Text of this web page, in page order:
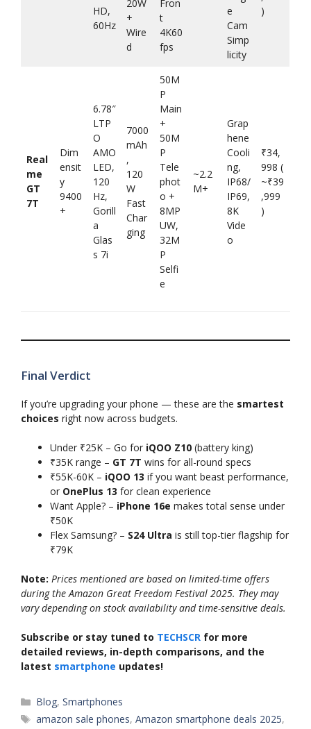
HD,
60Hz
20W
+
Wire
d
Fron
t
4K60
fps
e
Cam
Simp
licity
)
Real
me
GT
7T
Dim
ensit
y
9400
+
6.78″
LTP
O
AMO
LED,
120
Hz,
Gorill
a
Glas
s 7i
7000
mAh
,
120
W
Fast
Char
ging
50M
P
Main
+
50M
P
Tele
phot
o +
8MP
UW,
32M
P
Selfi
e
~2.2
M+
Grap
hene
Cooli
ng,
IP68/
IP69,
8K
Vide
o
₹34,
998 (
~₹39
,999
)
Final Verdict
If you’re upgrading your phone — these are the smartest
choices right now across budgets.
Under ₹25K – Go for iQOO Z10 (battery king)
₹35K range – GT 7T wins for all-round specs
₹55K-60K – iQOO 13 if you want beast performance,
or OnePlus 13 for clean experience
Want Apple? – iPhone 16e makes total sense under
₹50K
Flex Samsung? – S24 Ultra is still top-tier flagship for
₹79K
Note: Prices mentioned are based on limited-time offers
during the Amazon Great Freedom Festival 2025. They may
vary depending on stock availability and time-sensitive deals.
Subscribe or stay tuned to TECHSCR for more
detailed reviews, in-depth comparisons, and the
latest smartphone updates!
Categories
Blog,Smartphones
Tags
amazon sale phones,Amazon smartphone deals 2025,